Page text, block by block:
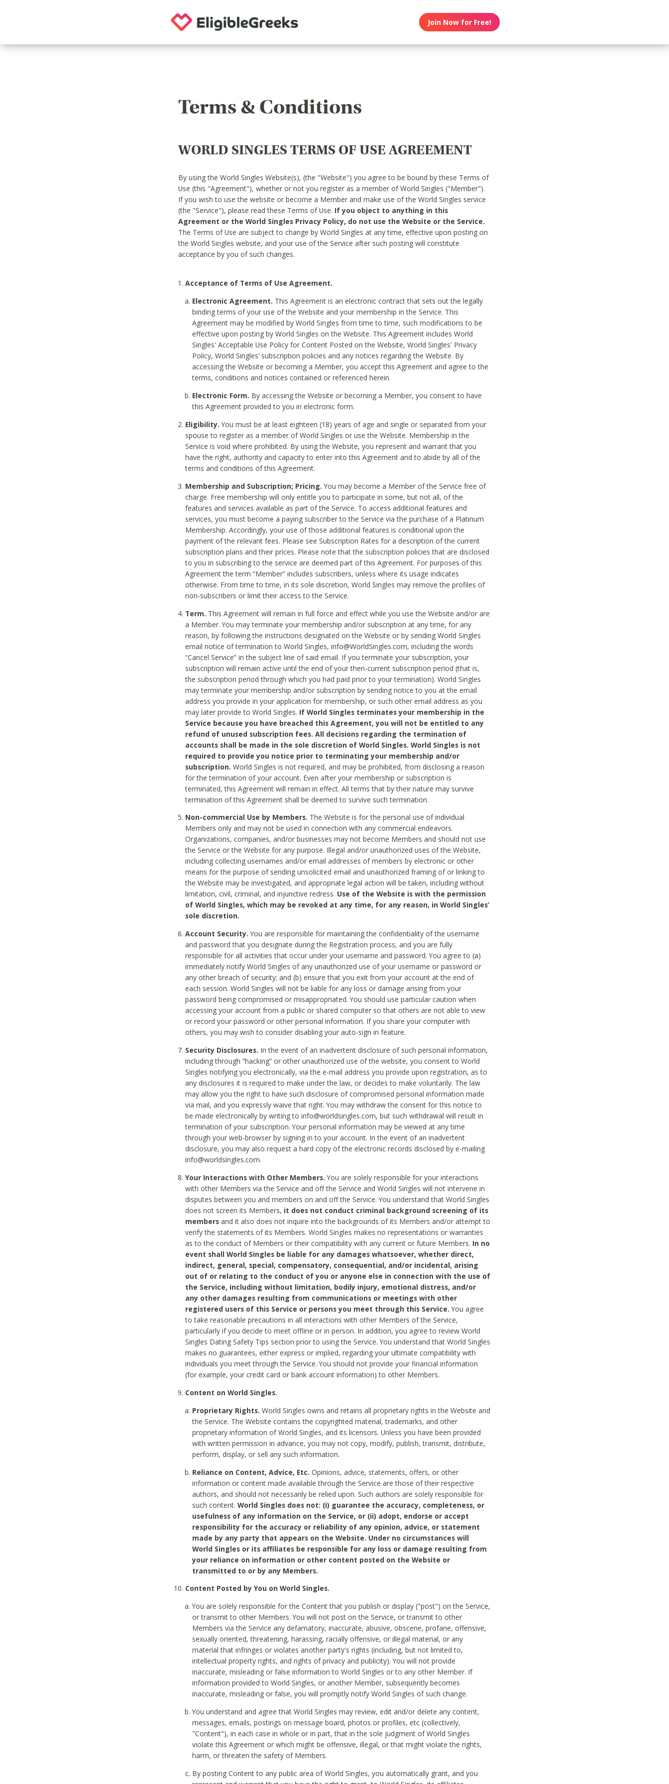
Join Now for Free!
Terms & Conditions
WORLD SINGLES TERMS OF USE AGREEMENT
By using the World Singles Website(s), (the "Website") you agree to be bound by these Terms of
Use (this "Agreement"), whether or not you register as a member of World Singles ("Member").
If you wish to use the website or become a Member and make use of the World Singles service
(the "Service"), please read these Terms of Use. If you object to anything in this
Agreement or the World Singles Privacy Policy, do not use the Website or the Service.
The Terms of Use are subject to change by World Singles at any time, effective upon posting on
the World Singles website, and your use of the Service after such posting will constitute
acceptance by you of such changes.
Acceptance of Terms of Use Agreement.
Electronic Agreement. This Agreement is an electronic contract that sets out the legally
binding terms of your use of the Website and your membership in the Service. This
Agreement may be modified by World Singles from time to time, such modifications to be
effective upon posting by World Singles on the Website. This Agreement includes World
Singles' Acceptable Use Policy for Content Posted on the Website, World Singles' Privacy
Policy, World Singles’ subscription policies and any notices regarding the Website. By
accessing the Website or becoming a Member, you accept this Agreement and agree to the
terms, conditions and notices contained or referenced herein.
Electronic Form. By accessing the Website or becoming a Member, you consent to have
this Agreement provided to you in electronic form.
Eligibility. You must be at least eighteen (18) years of age and single or separated from your
spouse to register as a member of World Singles or use the Website. Membership in the
Service is void where prohibited. By using the Website, you represent and warrant that you
have the right, authority and capacity to enter into this Agreement and to abide by all of the
terms and conditions of this Agreement.
Membership and Subscription; Pricing. You may become a Member of the Service free of
charge. Free membership will only entitle you to participate in some, but not all, of the
features and services available as part of the Service. To access additional features and
services, you must become a paying subscriber to the Service via the purchase of a Platinum
Membership. Accordingly, your use of those additional features is conditional upon the
payment of the relevant fees. Please see Subscription Rates for a description of the current
subscription plans and their prices. Please note that the subscription policies that are disclosed
to you in subscribing to the service are deemed part of this Agreement. For purposes of this
Agreement the term “Member” includes subscribers, unless where its usage indicates
otherwise. From time to time, in its sole discretion, World Singles may remove the profiles of
non-subscribers or limit their access to the Service.
Term. This Agreement will remain in full force and effect while you use the Website and/or are
a Member. You may terminate your membership and/or subscription at any time, for any
reason, by following the instructions designated on the Website or by sending World Singles
email notice of termination to World Singles, info@WorldSingles.com, including the words
“Cancel Service” in the subject line of said email. If you terminate your subscription, your
subscription will remain active until the end of your then-current subscription period (that is,
the subscription period through which you had paid prior to your termination). World Singles
may terminate your membership and/or subscription by sending notice to you at the email
address you provide in your application for membership, or such other email address as you
may later provide to World Singles. If World Singles terminates your membership in the
Service because you have breached this Agreement, you will not be entitled to any
refund of unused subscription fees. All decisions regarding the termination of
accounts shall be made in the sole discretion of World Singles. World Singles is not
required to provide you notice prior to terminating your membership and/or
subscription. World Singles is not required, and may be prohibited, from disclosing a reason
for the termination of your account. Even after your membership or subscription is
terminated, this Agreement will remain in effect. All terms that by their nature may survive
termination of this Agreement shall be deemed to survive such termination.
Non-commercial Use by Members. The Website is for the personal use of individual
Members only and may not be used in connection with any commercial endeavors.
Organizations, companies, and/or businesses may not become Members and should not use
the Service or the Website for any purpose. Illegal and/or unauthorized uses of the Website,
including collecting usernames and/or email addresses of members by electronic or other
means for the purpose of sending unsolicited email and unauthorized framing of or linking to
the Website may be investigated, and appropriate legal action will be taken, including without
limitation, civil, criminal, and injunctive redress. Use of the Website is with the permission
of World Singles, which may be revoked at any time, for any reason, in World Singles’
sole discretion.
Account Security. You are responsible for maintaining the confidentiality of the username
and password that you designate during the Registration process, and you are fully
responsible for all activities that occur under your username and password. You agree to (a)
immediately notify World Singles of any unauthorized use of your username or password or
any other breach of security; and (b) ensure that you exit from your account at the end of
each session. World Singles will not be liable for any loss or damage arising from your
password being compromised or misappropriated. You should use particular caution when
accessing your account from a public or shared computer so that others are not able to view
or record your password or other personal information. If you share your computer with
others, you may wish to consider disabling your auto-sign in feature.
Security Disclosures. In the event of an inadvertent disclosure of such personal information,
including through “hacking” or other unauthorized use of the website, you consent to World
Singles notifying you electronically, via the e-mail address you provide upon registration, as to
any disclosures it is required to make under the law, or decides to make voluntarily. The law
may allow you the right to have such disclosure of compromised personal information made
via mail, and you expressly waive that right. You may withdraw the consent for this notice to
be made electronically by writing to info@worldsingles.com, but such withdrawal will result in
termination of your subscription. Your personal information may be viewed at any time
through your web-browser by signing in to your account. In the event of an inadvertent
disclosure, you may also request a hard copy of the electronic records disclosed by e-mailing
info@worldsingles.com.
Your Interactions with Other Members. You are solely responsible for your interactions
with other Members via the Service and off the Service and World Singles will not intervene in
disputes between you and members on and off the Service. You understand that World Singles
does not screen its Members, it does not conduct criminal background screening of its
members and it also does not inquire into the backgrounds of its Members and/or attempt to
verify the statements of its Members. World Singles makes no representations or warranties
as to the conduct of Members or their compatibility with any current or future Members. In no
event shall World Singles be liable for any damages whatsoever, whether direct,
indirect, general, special, compensatory, consequential, and/or incidental, arising
out of or relating to the conduct of you or anyone else in connection with the use of
the Service, including without limitation, bodily injury, emotional distress, and/or
any other damages resulting from communications or meetings with other
registered users of this Service or persons you meet through this Service. You agree
to take reasonable precautions in all interactions with other Members of the Service,
particularly if you decide to meet offline or in person. In addition, you agree to review World
Singles Dating Safety Tips section prior to using the Service. You understand that World Singles
makes no guarantees, either express or implied, regarding your ultimate compatibility with
individuals you meet through the Service. You should not provide your financial information
(for example, your credit card or bank account information) to other Members.
Content on World Singles.
Proprietary Rights.World Singles owns and retains all proprietary rights in the Website and
the Service. The Website contains the copyrighted material, trademarks, and other
proprietary information of World Singles, and its licensors. Unless you have been provided
with written permission in advance, you may not copy, modify, publish, transmit, distribute,
perform, display, or sell any such information.
Reliance on Content, Advice, Etc. Opinions, advice, statements, offers, or other
information or content made available through the Service are those of their respective
authors, and should not necessarily be relied upon. Such authors are solely responsible for
such content.World Singles does not: (i) guarantee the accuracy, completeness, or
usefulness of any information on the Service, or (ii) adopt, endorse or accept
responsibility for the accuracy or reliability of any opinion, advice, or statement
made by any party that appears on the Website. Under no circumstances will
World Singles or its affiliates be responsible for any loss or damage resulting from
your reliance on information or other content posted on the Website or
transmitted to or by any Members.
Content Posted by You on World Singles.
You are solely responsible for the Content that you publish or display ("post") on the Service,
or transmit to other Members. You will not post on the Service, or transmit to other
Members via the Service any defamatory, inaccurate, abusive, obscene, profane, offensive,
sexually oriented, threatening, harassing, racially offensive, or illegal material, or any
material that infringes or violates another party's rights (including, but not limited to,
intellectual property rights, and rights of privacy and publicity). You will not provide
inaccurate, misleading or false information to World Singles or to any other Member. If
information provided to World Singles, or another Member, subsequently becomes
inaccurate, misleading or false, you will promptly notify World Singles of such change.
You understand and agree that World Singles may review, edit and/or delete any content,
messages, emails, postings on message board, photos or profiles, etc (collectively,
"Content"), in each case in whole or in part, that in the sole judgment of World Singles
violate this Agreement or which might be offensive, illegal, or that might violate the rights,
harm, or threaten the safety of Members.
By posting Content to any public area of World Singles, you automatically grant, and you